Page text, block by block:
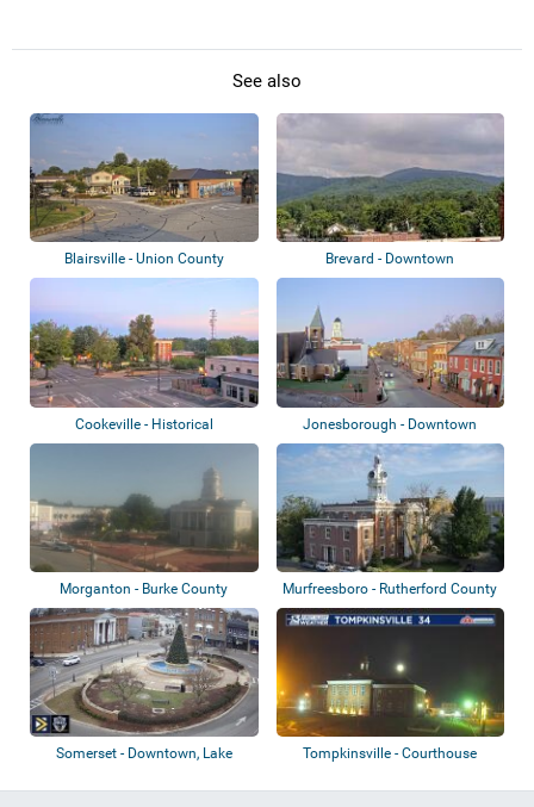
See also
Blairsville - Union County
Historical Co...
Brevard - Downtown
Cookeville - Historical
Courthouse
Jonesborough - Downtown
Morganton - Burke County
Heritage Museum
Murfreesboro - Rutherford County
Courtho...
Somerset - Downtown, Lake
Tompkinsville - Courthouse